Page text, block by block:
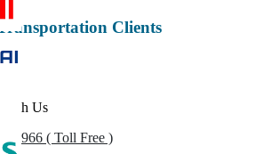
Clients
With Us
2966 ( Toll Free )